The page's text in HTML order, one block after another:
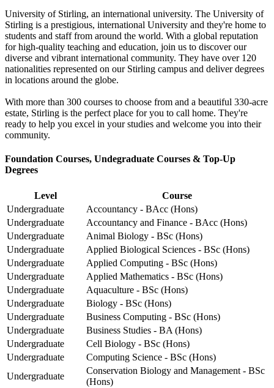
University of Stirling, an international university. The University of
Stirling is a prestigious, international University and they're home to
students and staff from around the world. With a global reputation
for high-quality teaching and education, join us to discover our
diverse and vibrant international community. They have over 120
nationalities represented on our Stirling campus and deliver degrees
in locations around the globe.
With more than 300 courses to choose from and a beautiful 330-acre
estate, Stirling is the perfect place for you to call home. They're
ready to help you excel in your studies and welcome you into their
community.
Foundation Courses, Undegraduate Courses & Top-Up
Degrees
Level
Course
Undergraduate
Accountancy - BAcc (Hons)
Undergraduate
Accountancy and Finance - BAcc (Hons)
Undergraduate
Animal Biology - BSc (Hons)
Undergraduate
Applied Biological Sciences - BSc (Hons)
Undergraduate
Applied Computing - BSc (Hons)
Undergraduate
Applied Mathematics - BSc (Hons)
Undergraduate
Aquaculture - BSc (Hons)
Undergraduate
Biology - BSc (Hons)
Undergraduate
Business Computing - BSc (Hons)
Undergraduate
Business Studies - BA (Hons)
Undergraduate
Cell Biology - BSc (Hons)
Undergraduate
Computing Science - BSc (Hons)
Undergraduate
Conservation Biology and Management - BSc
(Hons)